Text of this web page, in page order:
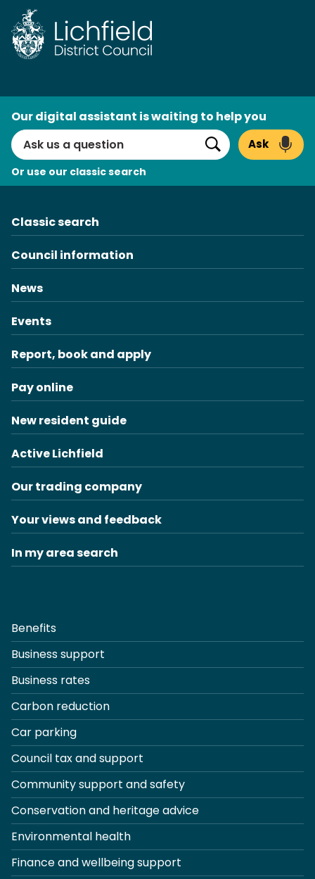
Skip
to
content
Search
Our digital assistant is waiting to help you
Search
Ask
Or use our classic search
Classic search
Council information
News
Events
Report, book and apply
Pay online
New resident guide
Active Lichfield
Our trading company
Your views and feedback
In my area search
Benefits
Business support
Business rates
Carbon reduction
Car parking
Council tax and support
Community support and safety
Conservation and heritage advice
Environmental health
Finance and wellbeing support